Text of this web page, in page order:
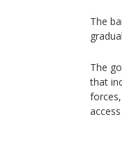
The
The
that